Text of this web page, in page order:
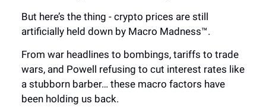
But here’s the thing - crypto prices are still
artificially held down by Macro Madness™.
From war headlines to bombings, tariffs to trade
wars, and Powell refusing to cut interest rates like
a stubborn barber… these macro factors have
been holding us back.